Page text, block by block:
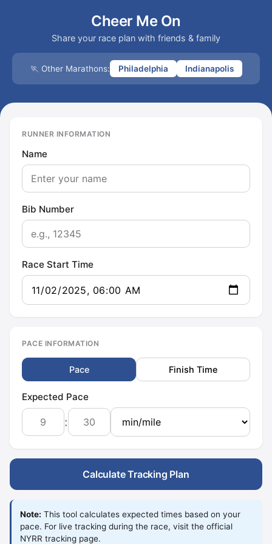
Cheer Me On
Share your race plan with friends & family
🏃 Other Marathons: Philadelphia Indianapolis
RUNNER INFORMATION
Name
Bib Number
Race Start Time
PACE INFORMATION
Pace Finish Time
Expected Pace
:
Calculate Tracking Plan
Note: This tool calculates expected times based on your
pace. For live tracking during the race, visit the official
NYRR tracking page.